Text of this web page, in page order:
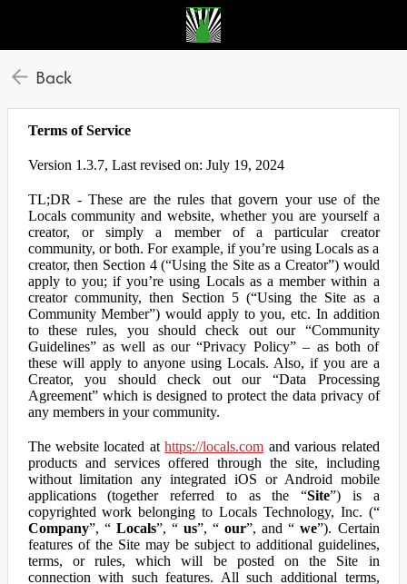
Back
Terms of Service
Version 1.3.7, Last revised on: July 19, 2024
TL;DR - These are the rules that govern your use of the
Locals community and website, whether you are yourself a
creator, or simply a member of a particular creator
community, or both. For example, if you’re using Locals as a
creator, then Section 4 (“Using the Site as a Creator”) would
apply to you; if you’re using Locals as a member within a
creator community, then Section 5 (“Using the Site as a
Community Member”) would apply to you, etc. In addition
to these rules, you should check out our “Community
Guidelines” as well as our “Privacy Policy” – as both of
these will apply to anyone using Locals. Also, if you are a
Creator, you should check out our “Data Processing
Agreement” which is designed to protect the data privacy of
any members in your community.
The website located athttps://locals.com and various related
products and services offered through the site, including
without limitation any integrated iOS or Android mobile
applications (together referred to as the “Site”) is a
copyrighted work belonging to Locals Technology, Inc. (“
Company”, “ Locals”, “ us”, “our”, and “we”). Certain
features of the Site may be subject to additional guidelines,
terms, or rules, which will be posted on the Site in
connection with such features. All such additional terms,